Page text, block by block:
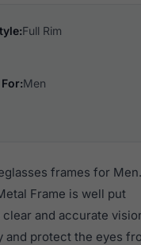
Full Rim
Men
frames for Men.
Frame is well put
and accurate
and protect the eyes